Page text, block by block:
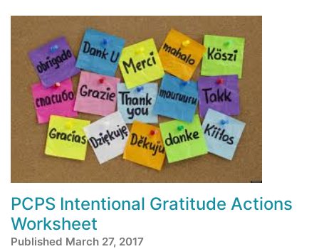
PCPS Intentional Gratitude Actions
Worksheet
Published March 27, 2017